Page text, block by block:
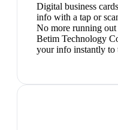
Digital business
info with a tap or
No more running out
Betim Technology
your info instantly to